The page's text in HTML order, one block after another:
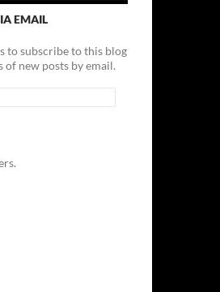
EMAIL
to subscribe to this blog
new posts by email.